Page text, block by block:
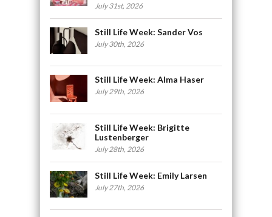
July 31st, 2026
Still Life Week: Sander Vos
July 30th, 2026
Still Life Week: Alma Haser
July 29th, 2026
Still Life Week: Brigitte
Lustenberger
July 28th, 2026
Still Life Week: Emily Larsen
July 27th, 2026